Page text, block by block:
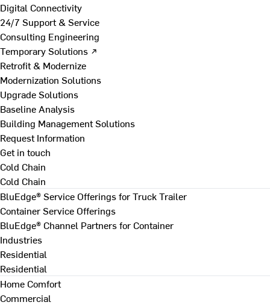
Digital Connectivity
24/7 Support & Service
Consulting Engineering
Temporary Solutions ↗
Retrofit & Modernize
Modernization Solutions
Upgrade Solutions
Baseline Analysis
Building Management Solutions
Request Information
Get in touch
Cold Chain
Cold Chain
BluEdge® Service Offerings for Truck Trailer
Container Service Offerings
BluEdge® Channel Partners for Container
Industries
Residential
Residential
Home Comfort
Commercial